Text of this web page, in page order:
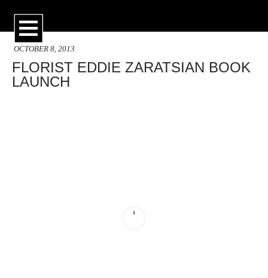
OCTOBER 8, 2013
FLORIST EDDIE ZARATSIAN BOOK
LAUNCH